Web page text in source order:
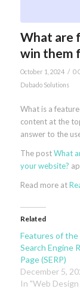
What are
win them
October 1, 2024 / 0
Dubado Solutions
What is a
content at the
answer to the
The postWhat
your website?
Read more at
Related
Features of the
Search Engine
Page (SERP)
December 5,
In "Web